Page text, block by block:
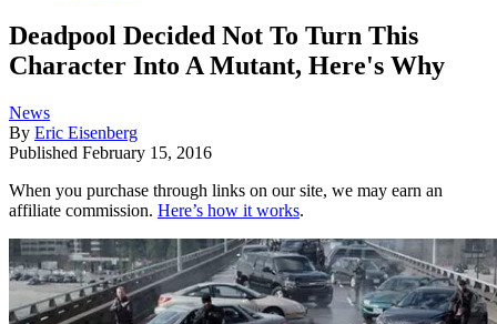
Deadpool Decided Not To Turn This
Character Into A Mutant, Here's Why
News
By Eric Eisenberg
Published February 15, 2016
When you purchase through links on our site, we may earn an
affiliate commission. Here’s how it works.